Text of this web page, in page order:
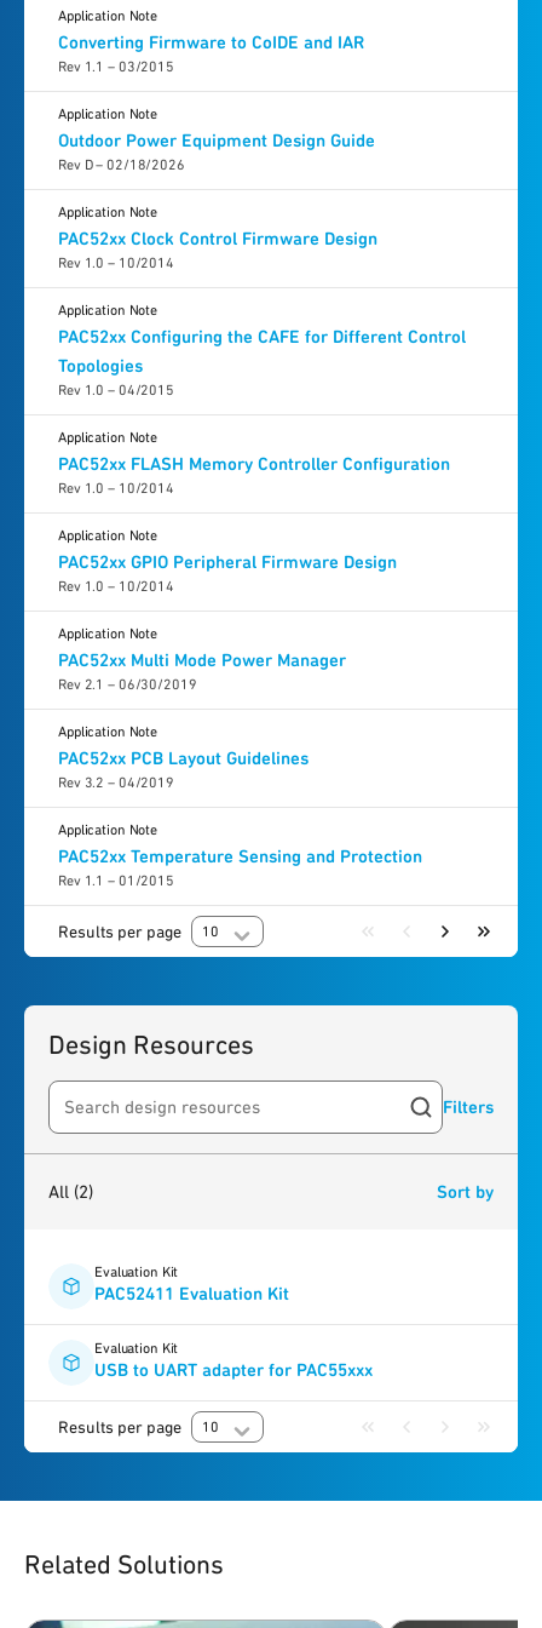
Converting Firmware to CoIDE and IAR
Rev 1.1 – 03/2015
Application Note
Outdoor Power Equipment Design Guide
Rev D – 02/18/2026
Application Note
PAC52xx Clock Control Firmware Design
Rev 1.0 – 10/2014
Application Note
PAC52xx Configuring the CAFE for Different Control
Topologies
Rev 1.0 – 04/2015
Application Note
PAC52xx FLASH Memory Controller Configuration
Rev 1.0 – 10/2014
Application Note
PAC52xx GPIO Peripheral Firmware Design
Rev 1.0 – 10/2014
Application Note
PAC52xx Multi Mode Power Manager
Rev 2.1 – 06/30/2019
Application Note
PAC52xx PCB Layout Guidelines
Rev 3.2 – 04/2019
Application Note
PAC52xx Temperature Sensing and Protection
Rev 1.1 – 01/2015
Application Note
Results per page 10
Design Resources
Search resources Filters
All (2) Sort by
Evaluation Kit
PAC52411 Evaluation Kit
Evaluation Kit
USB to UART adapter for PAC55xxx
Results per page 10
Related Solutions